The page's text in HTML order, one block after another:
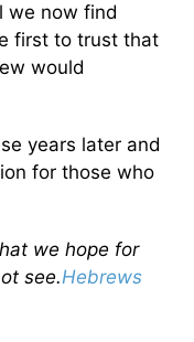
we now find
first to trust that
would
years later and
for those who
we hope for
see.Hebrews